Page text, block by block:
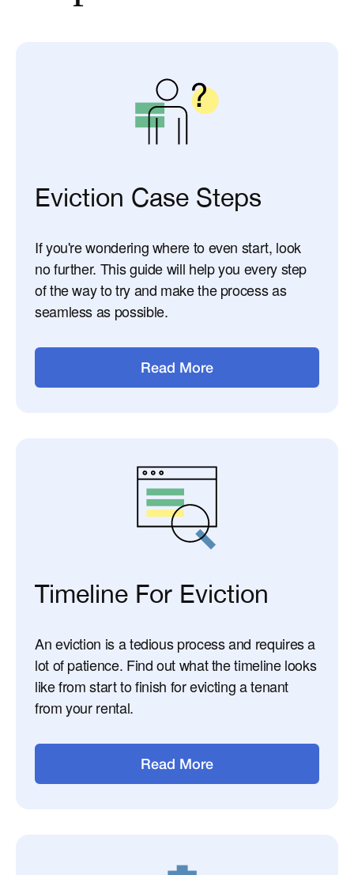
Eviction Case Steps
If you're wondering where to even start, look
no further. This guide will help you every step
of the way to try and make the process as
seamless as possible.
Read More
Timeline For Eviction
An eviction is a tedious process and requires a
lot of patience. Find out what the timeline looks
like from start to finish for evicting a tenant
from your rental.
Read More